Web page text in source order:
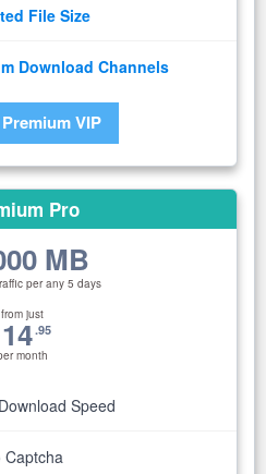
File Size
Download Channels
VIP
Pro
MB
per any 5 days
from just
14.95
month
Speed
Captcha